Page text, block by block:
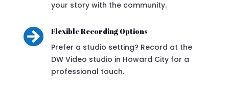
your story with the community.
 Flexible Recording Options
Prefer a studio setting? Record at the
DW Video studio in Howard City for a
professional touch.